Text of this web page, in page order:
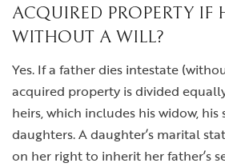
ACQUIRED PROPERTY IF
WITHOUT A WILL?
Yes. If a father dies intestate
acquired property is divided
heirs, which includes his widow, his
daughters. A daughter’s marital
on her right to inherit her father’s